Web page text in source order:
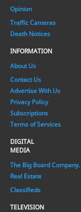
Opinion
Traffic Cameras
Death Notices
INFORMATION
About Us
Contact Us
Advertise With Us
Privacy Policy
Subscriptions
Terms of Services
DIGITAL
MEDIA
The Big Board Company.
Real Estate
Classifieds
TELEVISION